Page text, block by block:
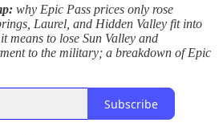
why Epic Pass prices only rose
Laurel, and Hidden Valley fit into
means to lose Sun Valley and
to the military; a breakdown of Epic
Subscribe